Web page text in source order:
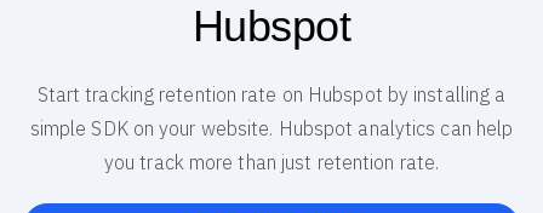
Hubspot
Start tracking retention rate on Hubspot by installing a
simple SDK on your website. Hubspot analytics can help
you track more than just retention rate.